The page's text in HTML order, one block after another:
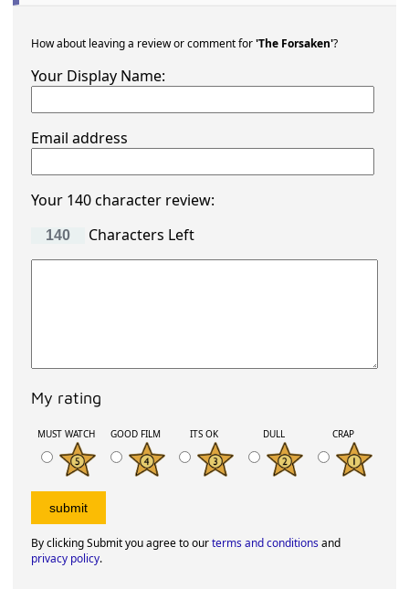
How about leaving a review or comment for'The Forsaken'?
Your Display Name:
Email address
Your 140 character review:
Characters Left
My rating
MUST WATCH GOOD FILM ITS OK DULL CRAP
By clicking Submit you agree to ourterms and conditionsand
privacy policy.